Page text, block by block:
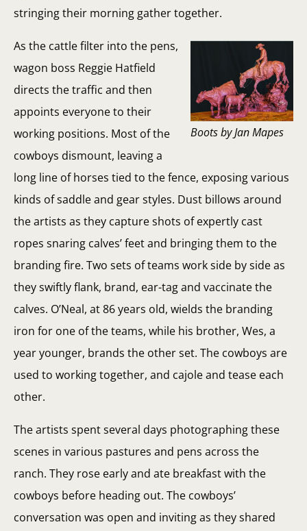
stringing their morning gather together.
Boots by Jan Mapes
As the cattle filter into the pens,
wagon boss Reggie Hatfield
directs the traffic and then
appoints everyone to their
working positions. Most of the
cowboys dismount, leaving a
long line of horses tied to the fence, exposing various
kinds of saddle and gear styles. Dust billows around
the artists as they capture shots of expertly cast
ropes snaring calves’ feet and bringing them to the
branding fire. Two sets of teams work side by side as
they swiftly flank, brand, ear-tag and vaccinate the
calves. O’Neal, at 86 years old, wields the branding
iron for one of the teams, while his brother, Wes, a
year younger, brands the other set. The cowboys are
used to working together, and cajole and tease each
other.
The artists spent several days photographing these
scenes in various pastures and pens across the
ranch. They rose early and ate breakfast with the
cowboys before heading out. The cowboys’
conversation was open and inviting as they shared